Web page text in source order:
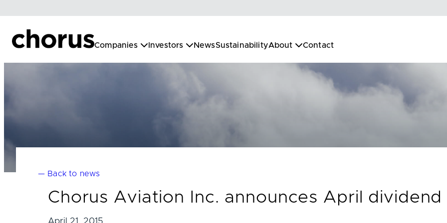
content
Companies Investors NewsSustainabilityAbout Contact
— Back to news
Chorus Aviation Inc. announces April dividend